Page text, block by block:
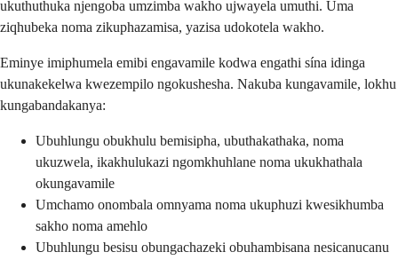
ukuthuthuka njengoba umzimba wakho ujwayela umuthi. Uma
ziqhubeka noma zikuphazamisa, yazisa udokotela wakho.
Eminye imiphumela emibi engavamile kodwa engathi sína idinga
ukunakekelwa kwezempilo ngokushesha. Nakuba kungavamile, lokhu
kungabandakanya:
Ubuhlungu obukhulu bemisipha, ubuthakathaka, noma
ukuzwela, ikakhulukazi ngomkhuhlane noma ukukhathala
okungavamile
Umchamo onombala omnyama noma ukuphuzi kwesikhumba
sakho noma amehlo
Ubuhlungu besisu obungachazeki obuhambisana nesicanucanu